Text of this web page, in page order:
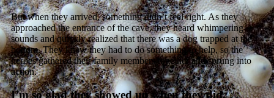
But when they arrived, something didn’t feel right. As they
approached the entrance of the cave, they heard whimpering
sounds and quickly realized that there was a dog trapped at the
bottom. They knew they had to do something to help, so the
heroes gathered their family members together and sprung into
action.
I’m so glad they showed up when they did.